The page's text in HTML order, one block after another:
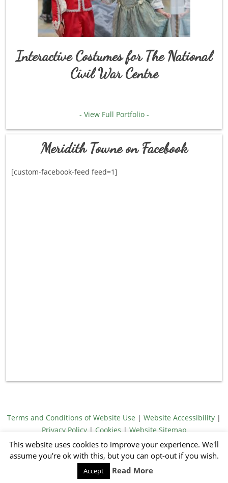
Interactive Costumes for The National
Civil War Centre
- View Full Portfolio -
Meridith Towne on Facebook
[custom-facebook-feed feed=1]
Terms and Conditions of Website Use | Website Accessibility |
Privacy Policy| Cookies | Website Sitemap
© Meridith Towne 2026
Illustrations by Jack Emmons
Website by Sandy Footprints
This website uses cookies to improve your experience. We'll
assume you're ok with this, but you can opt-out if you wish.
Accept Read More